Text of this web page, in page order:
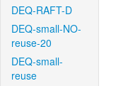
DEQ-RAFT-D
DEQ-small-NO-
reuse-20
DEQ-small-
reuse